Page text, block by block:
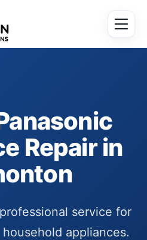
Repair in
service for
appliances.